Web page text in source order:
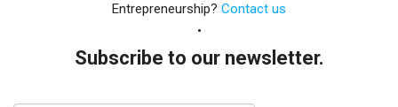
Entrepreneurship? Contact us
Subscribe to our newsletter.